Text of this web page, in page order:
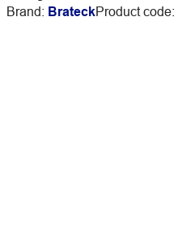
Brand: BrateckProduct code: